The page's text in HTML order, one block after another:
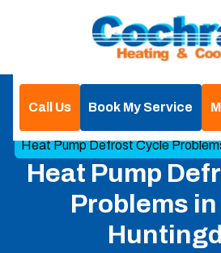
Call Us Book My Service
Heat Pump Defrost Cycle
Heat Pump
Problems